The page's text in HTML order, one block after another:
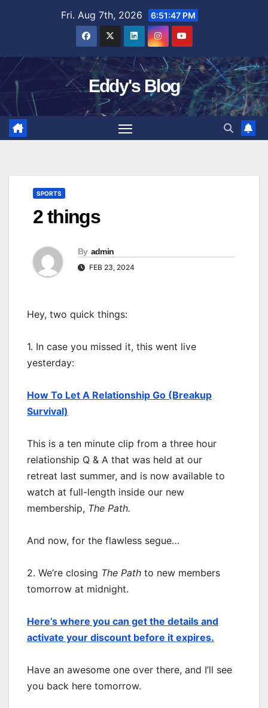
Fri. Aug 7th, 2026 6:51:47 PM
Eddy's Blog
SPORTS
2 things
By admin
FEB 23, 2024
Hey, two quick things:
1. In case you missed it, this went live
yesterday:
How To Let A Relationship Go (Breakup
Survival)
This is a ten minute clip from a three hour
relationship Q & A that was held at our
retreat last summer, and is now available to
watch at full-length inside our new
membership, The Path.
And now, for the flawless segue…
2. We’re closing The Path to new members
tomorrow at midnight.
Here’s where you can get the details and
activate your discount before it expires.
Have an awesome one over there, and I’ll see
you back here tomorrow.